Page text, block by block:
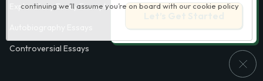
continuing we’ll assume you’re on board with our cookie policy
Exploratory Essay Examples
Controversial Essays